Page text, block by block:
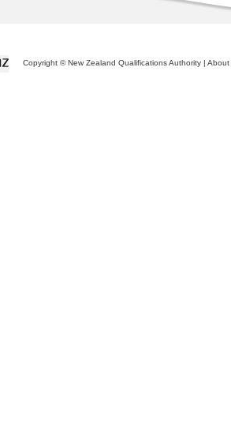
Copyright © New Zealand Qualifications Authority | About